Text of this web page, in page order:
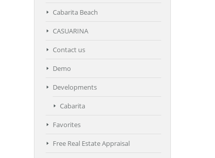
Cabarita Beach
CASUARINA
Contact us
Demo
Developments
Cabarita
Favorites
Free Real Estate Appraisal